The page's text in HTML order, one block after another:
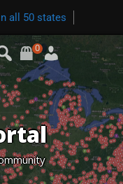
all 50 states
0